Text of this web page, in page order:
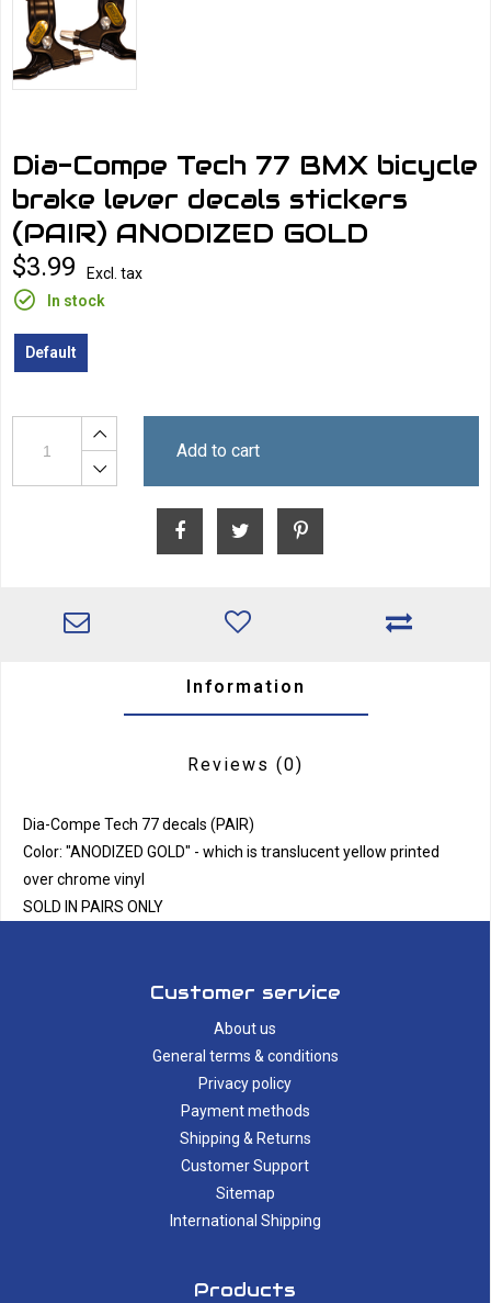
Dia-Compe Tech 77 BMX bicycle
brake lever decals stickers
(PAIR) ANODIZED GOLD
$3.99
Excl. tax
In stock
Default
Add to cart
Information
Reviews (0)
Dia-Compe Tech 77 decals (PAIR)
Color: "ANODIZED GOLD" - which is translucent yellow printed
over chrome vinyl
SOLD IN PAIRS ONLY
Customer service
About us
General terms & conditions
Privacy policy
Payment methods
Shipping & Returns
Customer Support
Sitemap
International Shipping
Products